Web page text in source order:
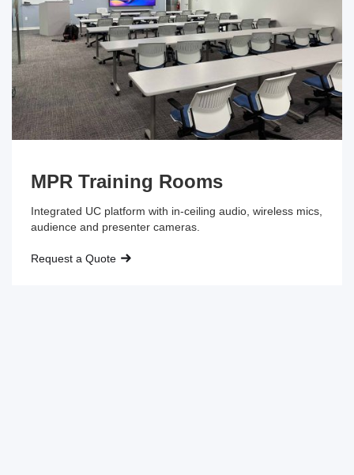
MPR Training Rooms
Integrated UC platform with in-ceiling audio, wireless mics,
audience and presenter cameras.
Request a Quote